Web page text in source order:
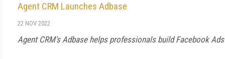
Agent CRM Launches Adbase
22 NOV 2022
Agent CRM's Adbase helps professionals build Facebook